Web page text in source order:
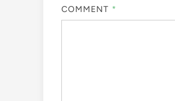
COMMENT *